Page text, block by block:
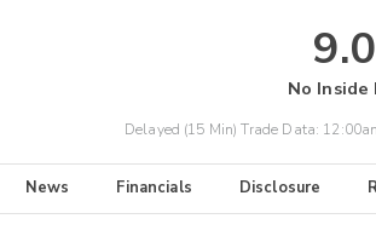
No
Delayed (15 Min) Trade Data:
News Financials Disclosure